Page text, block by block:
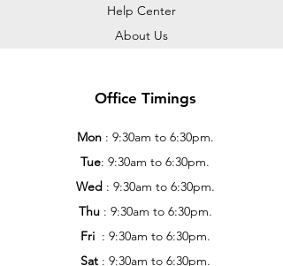
Help Center
About Us
Office Timings
Mon: 9:30am to 6:30pm.
Tue: 9:30am to 6:30pm.
Wed : 9:30am to 6:30pm.
Thu : 9:30am to 6:30pm.
Fri: 9:30am to 6:30pm.
Sat : 9:30am to 6:30pm.